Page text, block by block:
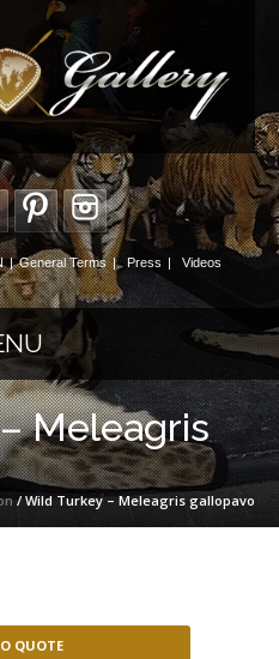
| General Terms | Press Videos
Meleagris
/ Wild Turkey – Meleagris gallopavo
QUOTE